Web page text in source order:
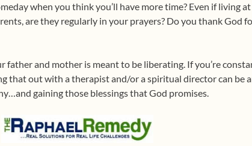
when you think you’ll have more time? Even if living
are they regularly in your prayers? Do you thank God
father and mother is meant to be liberating. If you’re
that out with a therapist and/or a spiritual director can be
gaining those blessings that God promises.